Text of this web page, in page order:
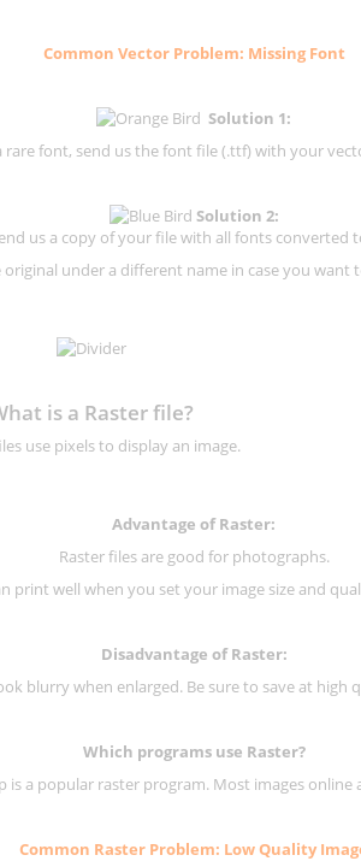
Common Vector Problem: Missing Font
Solution 1:
rare font, send us the font file (.ttf) with your
Solution 2:
us a copy of your file with all fonts converted
original under a different name in case you
is a Raster file?
use pixels to display an image.
Advantage of Raster:
Raster files are good for photographs.
print well when you set your image size and
Disadvantage ofRaster:
blurry when enlarged. Be sure to save at high
Which programs use Raster?
is a popular raster program. Most images online
Common Raster Problem: Low Quality